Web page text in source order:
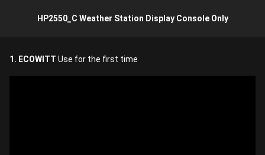
HP2550_C Weather Station Display Console Only
1. ECOWITT Use for the first time